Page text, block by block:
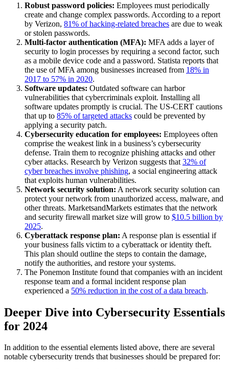
Robust password policies: Employees must periodically
create and change complex passwords. According to a report
by Verizon, 81% of hacking-related breaches are due to weak
or stolen passwords.
Multi-factor authentication (MFA): MFA adds a layer of
security to login processes by requiring a second factor, such
as a mobile device code and a password. Statista reports that
the use of MFA among businesses increased from 18% in
2017 to 57% in 2020.
Software updates: Outdated software can harbor
vulnerabilities that cybercriminals exploit. Installing all
software updates promptly is crucial. The US-CERT cautions
that up to 85% of targeted attacks could be prevented by
applying a security patch.
Cybersecurity education for employees: Employees often
comprise the weakest link in a business’s cybersecurity
defense. Train them to recognize phishing attacks and other
cyber attacks. Research by Verizon suggests that 32% of
cyber breaches involve phishing, a social engineering attack
that exploits human vulnerabilities.
Network security solution: A network security solution can
protect your network from unauthorized access, malware, and
other threats. MarketsandMarkets estimates that the network
and security firewall market size will grow to $10.5 billion by
2025.
Cyberattack response plan: A response plan is essential if
your business falls victim to a cyberattack or identity theft.
This plan should outline the steps to contain the damage,
notify the authorities, and restore your systems.
The Ponemon Institute found that companies with an incident
response team and a formal incident response plan
experienced a 50% reduction in the cost of a data breach.
Deeper Dive into Cybersecurity Essentials
for 2024
In addition to the essential elements listed above, there are several
notable cybersecurity trends that businesses should be prepared for: